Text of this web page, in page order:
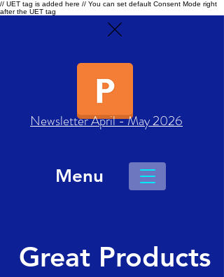
// UET tag is added here // You can set default Consent Mode right
after the UET tag
Menu
Great Products
Newsletter April - May 2026